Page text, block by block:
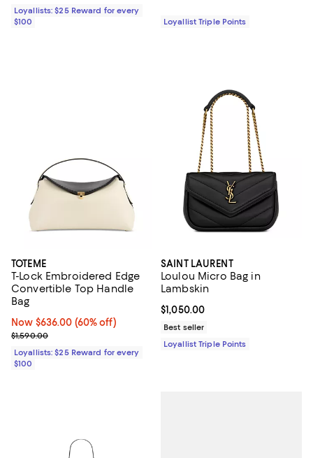
Loyallists: $25 Reward for every
$100
Loyallist Triple Points
TOTEME
T-Lock Embroidered Edge
Convertible Top Handle
Bag
Now $636.00; 60% off;
Now $636.00 (60% off)
Previous price $1,590.00
$1,590.00
Loyallists: $25 Reward for every
$100
SAINT LAURENT
Loulou Micro Bag in
Lambskin
Current price $1,050.00; ;
$1,050.00
Best seller
Loyallist Triple Points